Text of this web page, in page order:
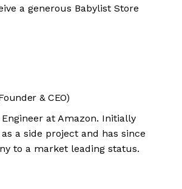
a generous Babylist Store
& CEO)
at Amazon. Initially
a side project and has since
to a market leading status.